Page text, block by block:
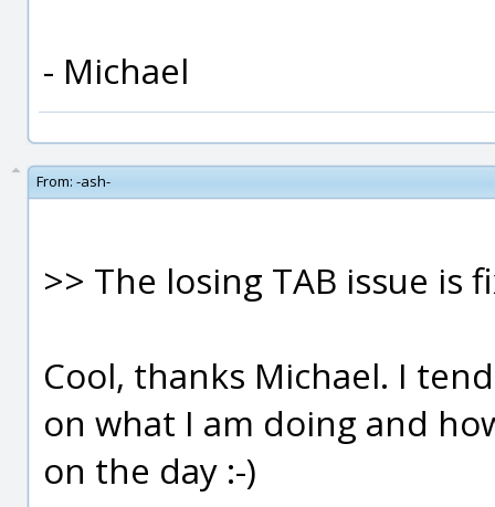
- Michael
From: -ash-
>> The losing TAB issue
Cool, thanks Michael. I
on what I am doing and
on the day :-)